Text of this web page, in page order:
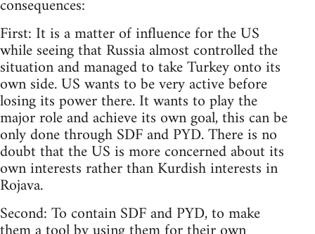
consequences:
First: It is a matter of influence for the US
while seeing that Russia almost controlled the
situation and managed to take Turkey onto its
own side. US wants to be very active before
losing its power there. It wants to play the
major role and achieve its own goal, this can be
only done through SDF and PYD. There is no
doubt that the US is more concerned about its
own interests rather than Kurdish interests in
Rojava.
Second: To contain SDF and PYD, to make